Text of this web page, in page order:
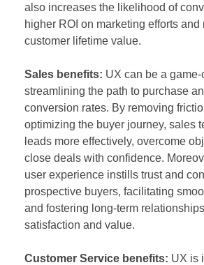
also increases the likelihood of
higher ROI on marketing efforts and
customer lifetime value.
Sales benefits: UX can be a game-
streamlining the path to purchase
conversion rates. By removing
optimizing the buyer journey, sales
leads more effectively, overcome
close deals with confidence.
user experience instills trust and
prospective buyers, facilitating
and fostering long-term
satisfaction and value.
Customer Service benefits: UX is